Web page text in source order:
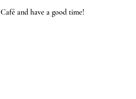
and have a good time!